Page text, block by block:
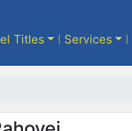
Titles Services